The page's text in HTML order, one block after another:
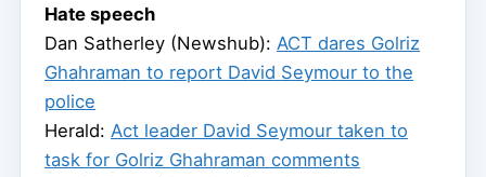
Hate speech
Dan Satherley (Newshub): ACT dares Golriz
Ghahraman to report David Seymour to the
police
Herald: Act leader David Seymour taken to
task for Golriz Ghahraman comments